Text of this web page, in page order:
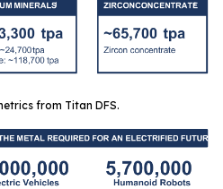
from Titan DFS.